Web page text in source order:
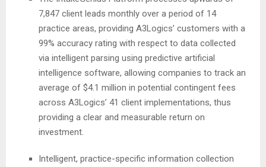
7,847 client leads monthly over a period of 14
practice areas, providing A3Logics’ customers with a
99% accuracy rating with respect to data collected
via intelligent parsing using predictive artificial
intelligence software, allowing companies to track an
average of $4.1 million in potential contingent fees
across A3Logics’ 41 client implementations, thus
providing a clear and measurable return on
investment.
Intelligent, practice-specific information collection